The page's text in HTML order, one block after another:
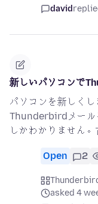
david
新しいパソコンで
パソコンを新しく
Thunderbirdメール
しかわかりません
Open 2
asked 4